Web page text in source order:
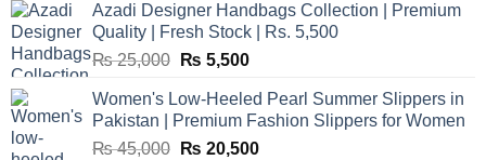
Azadi Designer Handbags Collection | Premium
Quality | Fresh Stock | Rs. 5,500
₨25,000 Original
was:
₨ 25,000.
₨ 5,500Current
is:
₨ 5,500.
Women's Low-Heeled Pearl Summer Slippers in
Pakistan | Premium Fashion Slippers for Women
₨45,000 Original
₨ 20,500Current